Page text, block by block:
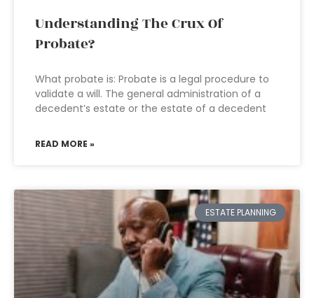
Understanding The Crux Of
Probate?
What probate is: Probate is a legal procedure to
validate a will. The general administration of a
decedent’s estate or the estate of a decedent
READ MORE »
ESTATE PLANNING